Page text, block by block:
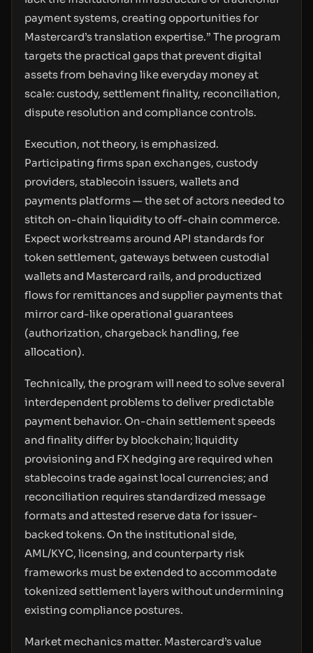
payment systems, creating opportunities for
Mastercard’s translation expertise.” The program
targets the practical gaps that prevent digital
assets from behaving like everyday money at
scale: custody, settlement finality, reconciliation,
dispute resolution and compliance controls.
Execution, not theory, is emphasized.
Participating firms span exchanges, custody
providers, stablecoin issuers, wallets and
payments platforms — the set of actors needed to
stitch on-chain liquidity to off-chain commerce.
Expect workstreams around API standards for
token settlement, gateways between custodial
wallets and Mastercard rails, and productized
flows for remittances and supplier payments that
mirror card-like operational guarantees
(authorization, chargeback handling, fee
allocation).
Technically, the program will need to solve several
interdependent problems to deliver predictable
payment behavior. On-chain settlement speeds
and finality differ by blockchain; liquidity
provisioning and FX hedging are required when
stablecoins trade against local currencies; and
reconciliation requires standardized message
formats and attested reserve data for issuer-
backed tokens. On the institutional side,
AML/KYC, licensing, and counterparty risk
frameworks must be extended to accommodate
tokenized settlement layers without undermining
existing compliance postures.
Market mechanics matter. Mastercard’s value